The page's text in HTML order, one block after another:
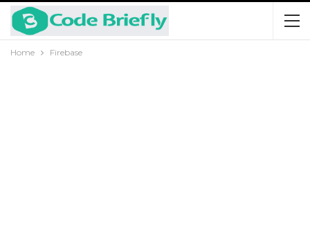
Home Firebase